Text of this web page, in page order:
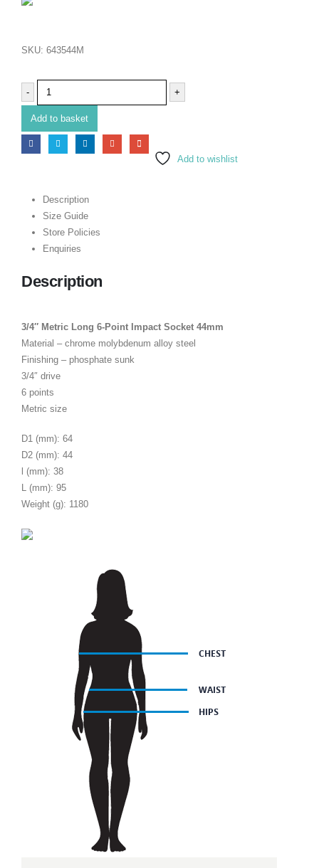
SKU: 643544M
- +
Add to basket
Add to wishlist
Description
Size Guide
Store Policies
Enquiries
Description
3/4″ Metric Long 6-Point Impact Socket 44mm
Material – chrome molybdenum alloy steel
Finishing – phosphate sunk
3/4″ drive
6 points
Metric size
D1 (mm): 64
D2 (mm): 44
l (mm): 38
L (mm): 95
Weight (g): 1180